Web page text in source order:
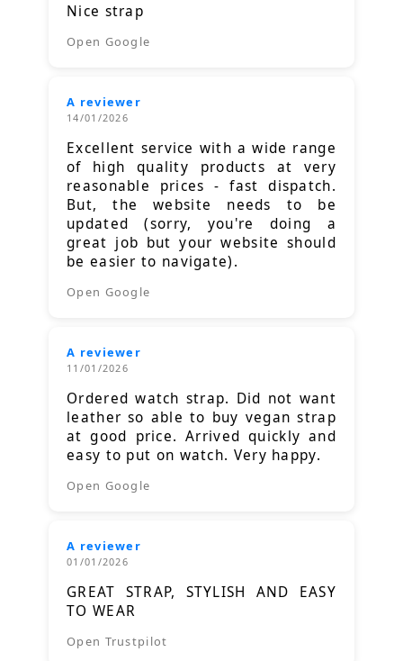
Nice strap
Open Google
A reviewer
14/01/2026
Excellent service with a wide range
of high quality products at very
reasonable prices - fast dispatch.
But, the website needs to be
updated (sorry, you're doing a
great job but your website should
be easier to navigate).
Open Google
A reviewer
11/01/2026
Ordered watch strap. Did not want
leather so able to buy vegan strap
at good price. Arrived quickly and
easy to put on watch. Very happy.
Open Google
A reviewer
01/01/2026
GREAT STRAP, STYLISH AND EASY
TO WEAR
Open Trustpilot